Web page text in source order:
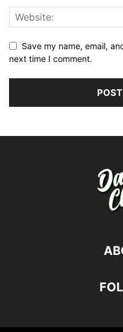
Save my name, email,
next time I comment.